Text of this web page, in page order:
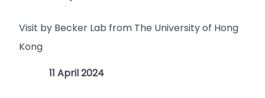
Visit by Becker Lab from The University of Hong
Kong
11 April 2024